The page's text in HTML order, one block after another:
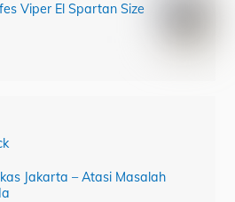
Viper El Spartan Size
Jakarta – Atasi Masalah